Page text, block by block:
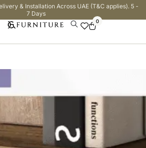
& Installation Across UAE (T&C applies). 5 -
7 Days
0